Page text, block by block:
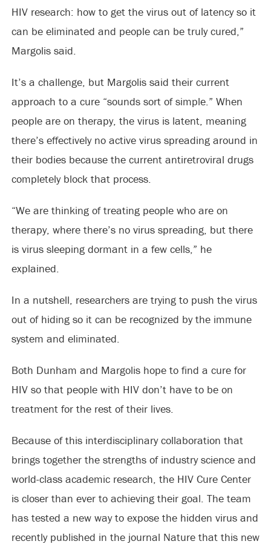
HIV research: how to get the virus out of latency so it
can be eliminated and people can be truly cured,”
Margolis said.
It’s a challenge, but Margolis said their current
approach to a cure “sounds sort of simple.” When
people are on therapy, the virus is latent, meaning
there’s effectively no active virus spreading around in
their bodies because the current antiretroviral drugs
completely block that process.
“We are thinking of treating people who are on
therapy, where there’s no virus spreading, but there
is virus sleeping dormant in a few cells,” he
explained.
In a nutshell, researchers are trying to push the virus
out of hiding so it can be recognized by the immune
system and eliminated.
Both Dunham and Margolis hope to find a cure for
HIV so that people with HIV don’t have to be on
treatment for the rest of their lives.
Because of this interdisciplinary collaboration that
brings together the strengths of industry science and
world-class academic research, the HIV Cure Center
is closer than ever to achieving their goal. The team
has tested a new way to expose the hidden virus and
recently published in the journal Nature that this new